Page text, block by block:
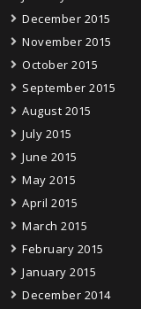
December 2015
November 2015
October 2015
September 2015
August 2015
July 2015
June 2015
May 2015
April 2015
March 2015
February 2015
January 2015
December 2014